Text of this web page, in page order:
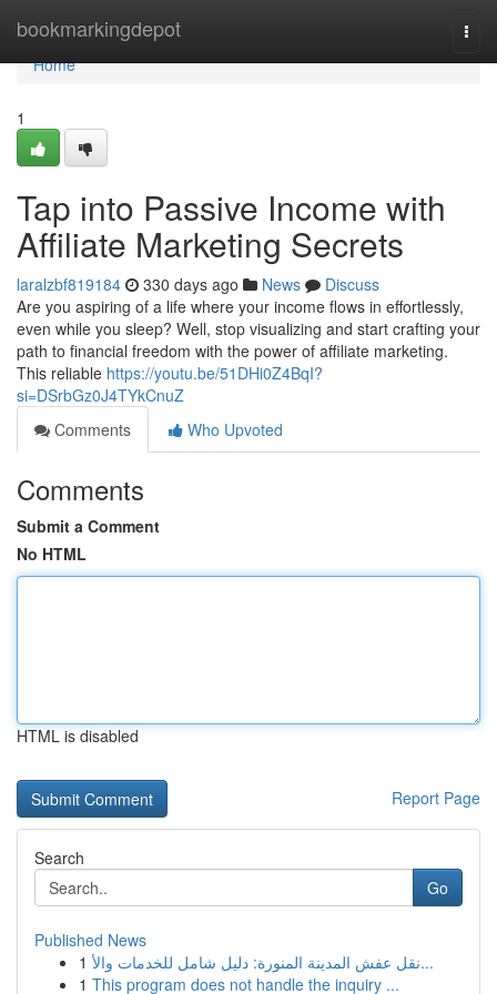
bookmarkingdepot
Home
Home
1
Tap into Passive Income with
Affiliate Marketing Secrets
laralzbf819184 330 days ago News
Discuss
Are you aspiring of a life where your income flows in effortlessly,
even while you sleep? Well, stop visualizing and start crafting your
path to financial freedom with the power of affiliate marketing.
This reliable https://youtu.be/51DHi0Z4BqI?
si=DSrbGz0J4TYkCnuZ
Comments
Who Upvoted
Comments
Submit a Comment
No HTML
HTML is disabled
Report Page
Search
Go
Published News
1
نقل عفش المدينة المنورة: دليل شامل للخدمات والأ...
1 This program does not handle the inquiry ...